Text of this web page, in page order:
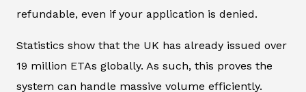
refundable, even if your application is denied.
Statistics show that the UK has already issued over
19 million ETAs globally. As such, this proves the
system can handle massive volume efficiently.